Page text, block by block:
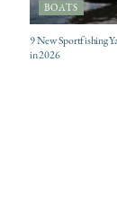
BOATS
9 New Sportfishing
in 2026